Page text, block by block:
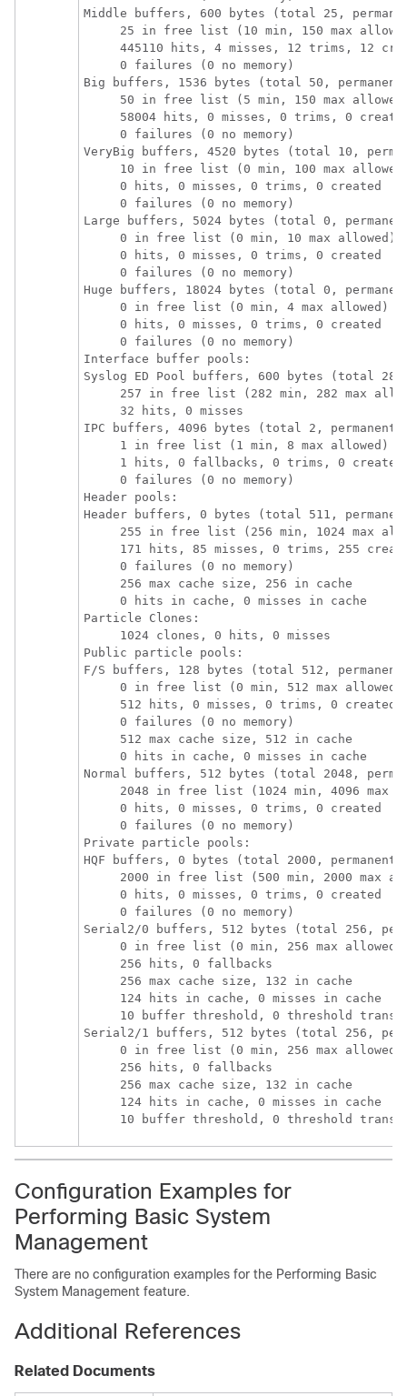
Middle buffers, 600 bytes (total 25,
25 in free list (10 min, 150 max
445110 hits, 4 misses, 12 trims, 12
     0 failures (0 no memory)
Big buffers, 1536 bytes (total 50,
50 in free list (5 min, 150 max
58004 hits, 0 misses, 0 trims, 0
     0 failures (0 no memory)
VeryBig buffers, 4520 bytes (total 10,
10 in free list (0 min, 100 max
     0 hits, 0 misses, 0 trims, 0 created
     0 failures (0 no memory)
Large buffers, 5024 bytes (total 0,
     0 in free list (0 min, 10 max allowed)
     0 hits, 0 misses, 0 trims, 0 created
     0 failures (0 no memory)
Huge buffers, 18024 bytes (total 0,
     0 in free list (0 min, 4 max allowed)
     0 hits, 0 misses, 0 trims, 0 created
     0 failures (0 no memory)
Interface buffer pools:
Syslog ED Pool buffers, 600 bytes (total
257 in free list (282 min, 282 max
     32 hits, 0 misses
IPC buffers, 4096 bytes (total 2, permanent
     1 in free list (1 min, 8 max allowed)
     1 hits, 0 fallbacks, 0 trims, 0 created
     0 failures (0 no memory)
Header pools:
Header buffers, 0 bytes (total 511,
255 in free list (256 min, 1024 max
171 hits, 85 misses, 0 trims, 255
     0 failures (0 no memory)
     256 max cache size, 256 in cache
     0 hits in cache, 0 misses in cache
Particle Clones:
     1024 clones, 0 hits, 0 misses
Public particle pools:
F/S buffers, 128 bytes (total 512,
     0 in free list (0 min, 512 max allowed)
     512 hits, 0 misses, 0 trims, 0 created
     0 failures (0 no memory)
     512 max cache size, 512 in cache
     0 hits in cache, 0 misses in cache
Normal buffers, 512 bytes (total 2048,
2048 in free list (1024 min, 4096 max
     0 hits, 0 misses, 0 trims, 0 created
     0 failures (0 no memory)
Private particle pools:
HQF buffers, 0 bytes (total 2000, permanent
2000 in free list (500 min, 2000 max
     0 hits, 0 misses, 0 trims, 0 created
     0 failures (0 no memory)
Serial2/0 buffers, 512 bytes (total 256,
     0 in free list (0 min, 256 max allowed)
     256 hits, 0 fallbacks
     256 max cache size, 132 in cache
     124 hits in cache, 0 misses in cache
10 buffer threshold, 0 threshold
Serial2/1 buffers, 512 bytes (total 256,
     0 in free list (0 min, 256 max allowed)
     256 hits, 0 fallbacks
     256 max cache size, 132 in cache
     124 hits in cache, 0 misses in cache
10 buffer threshold, 0 threshold
Configuration Examples for
Performing Basic System
Management
There are no configuration examples for the Performing Basic
System Management feature.
Additional References
Related Documents